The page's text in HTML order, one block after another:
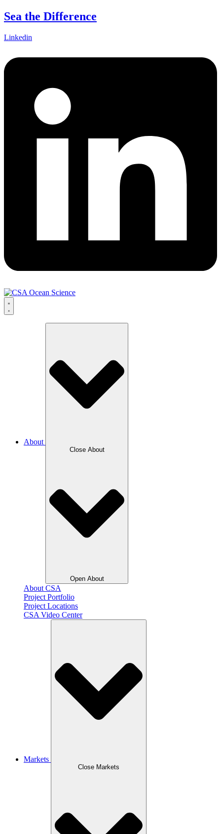
Skip
to
Sea the Difference
Linkedin
About
Close About
Open About
About CSA
Project Portfolio
Project Locations
CSA Video Center
Markets
Close Markets